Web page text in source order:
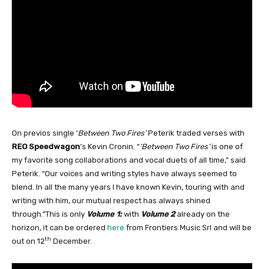
On previos single ‘Between Two Fires’Peterik traded verses with
REO Speedwagon’s Kevin Cronin. “‘Between Two Fires’is one of
my favorite song collaborations and vocal duets of all time,” said
Peterik. “Our voices and writing styles have always seemed to
blend. In all the many years I have known Kevin, touring with and
writing with him, our mutual respect has always shined
through.”This is only Volume 1:with Volume 2already on the
horizon, it can be ordered here from Frontiers Music Srl and will be
out on 12th December.